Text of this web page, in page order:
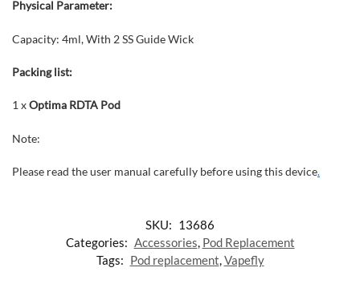
Physical Parameter:
Capacity: 4ml, With 2 SS Guide Wick
Packing list:
1 xOptima RDTA Pod
Note:
Please read the user manual carefully before using this device.
SKU: 13686
Categories: Accessories, Pod Replacement
Tags: Pod replacement,Vapefly